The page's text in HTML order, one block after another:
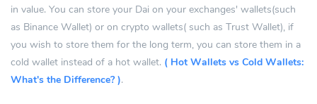
in value. You can store your Dai on your exchanges' wallets(such
as Binance Wallet) or on crypto wallets( such as Trust Wallet), if
you wish to store them for the long term, you can store them in a
cold wallet instead of a hot wallet. ( Hot Wallets vs Cold Wallets:
What's the Difference? ).